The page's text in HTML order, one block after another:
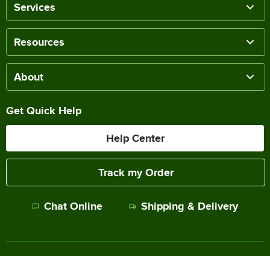
Services
Resources
About
Get Quick Help
Help Center
Track my Order
Chat Online Shipping & Delivery